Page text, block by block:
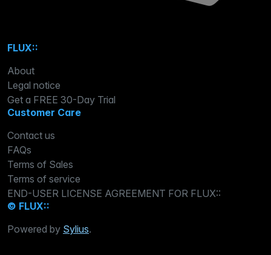
FLUX::
About
Legal notice
Get a FREE 30-Day Trial
Customer Care
Contact us
FAQs
Terms of Sales
Terms of service
END-USER LICENSE AGREEMENT FOR FLUX::
© FLUX::
Powered by Sylius.